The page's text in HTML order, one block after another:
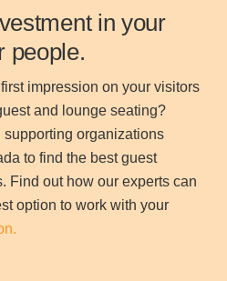
in your
people.
impression on your visitors
and lounge seating?
supporting organizations
to find the best guest
Find out how our experts can
option to work with your